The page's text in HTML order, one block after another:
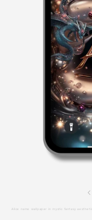
modal
Alice name wallpaper in mystic fantasy aesthetic